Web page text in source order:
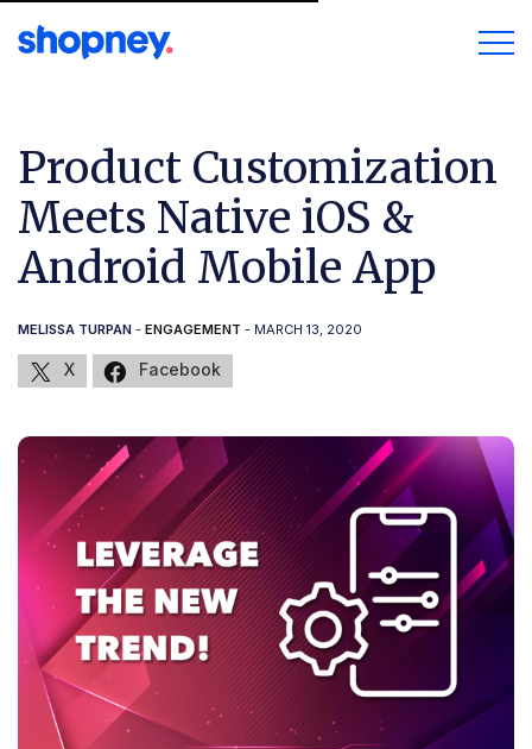
Product Customization
Meets Native iOS &
Android Mobile App
MELISSA TURPAN - ENGAGEMENT - MARCH 13, 2020
X Facebook